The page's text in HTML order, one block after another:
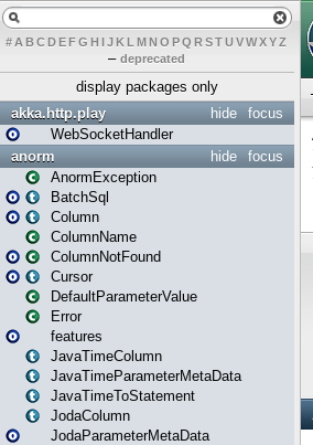
# A BCDEFG H IJK L MN O PQ RSTUVWXYZ
– deprecated
display packages only
focus
hide
akka.http.play
WebSocketHandler
focus
hide
anorm
AnormException
BatchSql
Column
ColumnName
ColumnNotFound
Cursor
DefaultParameterValue
Error
features
JavaTimeColumn
JavaTimeParameterMetaData
JavaTimeToStatement
JodaColumn
JodaParameterMetaData